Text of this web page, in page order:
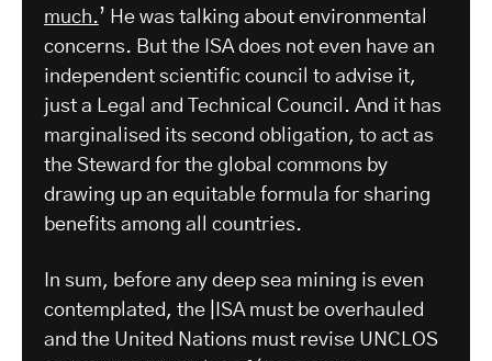
much.’ He was talking about environmental
concerns. But the ISA does not even have an
independent scientific council to advise it,
just a Legal and Technical Council. And it has
marginalised its second obligation, to act as
the Steward for the global commons by
drawing up an equitable formula for sharing
benefits among all countries.
In sum, before any deep sea mining is even
contemplated, the |ISA must be overhauled
and the United Nations must revise UNCLOS